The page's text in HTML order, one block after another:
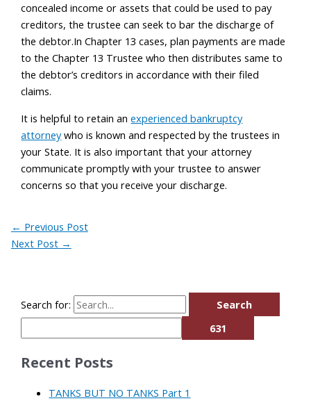
concealed income or assets that could be used to pay
creditors, the trustee can seek to bar the discharge of
the debtor.In Chapter 13 cases, plan payments are made
to the Chapter 13 Trustee who then distributes same to
the debtor’s creditors in accordance with their filed
claims.
It is helpful to retain anexperienced bankruptcy
attorneywho is known and respected by the trustees in
your State. It is also important that your attorney
communicate promptly with your trustee to answer
concerns so that you receive your discharge.
← Previous Post
Next Post →
Search for:
Recent Posts
TANKS BUT NO TANKS Part 1